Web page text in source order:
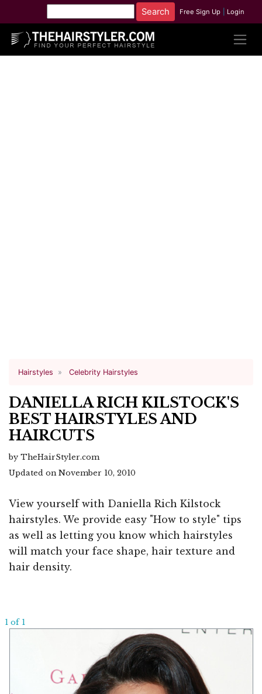
Free Sign Up Login
Hairstyles Celebrity Hairstyles
DANIELLA RICH KILSTOCK'S
BEST HAIRSTYLES AND
HAIRCUTS
by TheHairStyler.com
Updated on November 10, 2010
View yourself with Daniella Rich Kilstock
hairstyles. We provide easy "How to style" tips
as well as letting you know which hairstyles
will match your face shape, hair texture and
hair density.
1 of 1